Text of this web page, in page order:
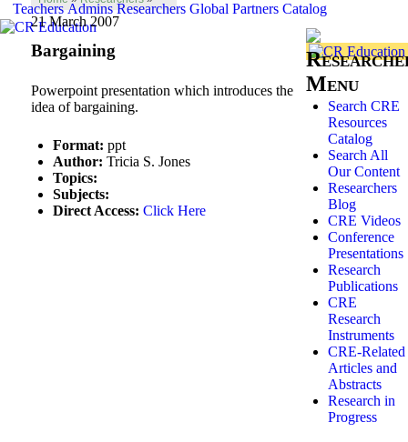
Teachers Admins Researchers Global Partners Catalog
21 March 2007
Bargaining
Powerpoint presentation which introduces the
idea of bargaining.
Format: ppt
Author: Tricia S. Jones
Topics:
Subjects:
Direct Access: Click Here
Menu
Search CRE
Resources
Catalog
Search All
Our Content
Researchers
Blog
CRE Videos
Conference
Presentations
Research
Publications
CRE
Research
Instruments
CRE-Related
Articles and
Abstracts
Research in
Progress